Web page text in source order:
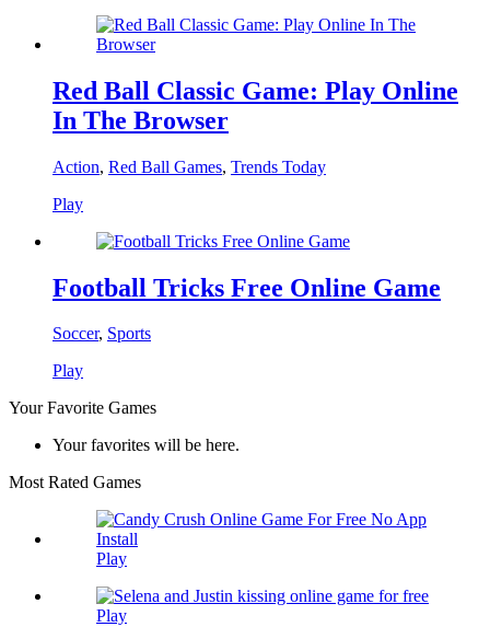
Red Ball Classic Game: Play Online
In The Browser
Action, Red Ball Games, Trends Today
Play
Football Tricks Free Online Game
Soccer, Sports
Play
Your Favorite Games
Your favorites will be here.
Most Rated Games
Play
Play